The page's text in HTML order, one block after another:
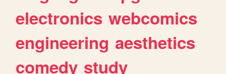
electronics webcomics
engineering aesthetics
comedy study